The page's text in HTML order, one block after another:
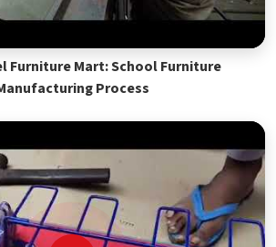
Furniture Mart: School Furniture
Process